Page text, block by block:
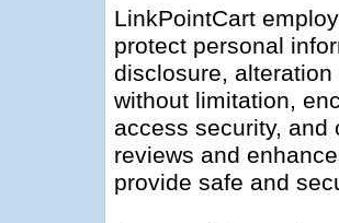
LinkPointCart
protect personal
disclosure,
without limitation,
access security, and
reviews and
provide safe and